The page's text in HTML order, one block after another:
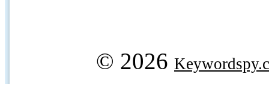
© 2026